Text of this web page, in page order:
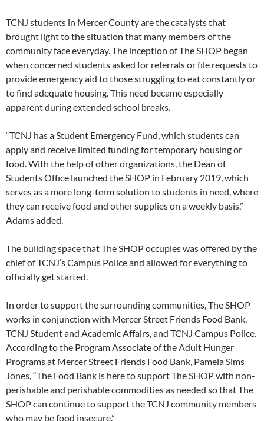
TCNJ students in Mercer County are the catalysts that
brought light to the situation that many members of the
community face everyday. The inception of The SHOP began
when concerned students asked for referrals or file requests to
provide emergency aid to those struggling to eat constantly or
to find adequate housing. This need became especially
apparent during extended school breaks.
“TCNJ has a Student Emergency Fund, which students can
apply and receive limited funding for temporary housing or
food. With the help of other organizations, the Dean of
Students Office launched the SHOP in February 2019, which
serves as a more long-term solution to students in need, where
they can receive food and other supplies on a weekly basis,”
Adams added.
The building space that The SHOP occupies was offered by the
chief of TCNJ’s Campus Police and allowed for everything to
officially get started.
In order to support the surrounding communities, The SHOP
works in conjunction with Mercer Street Friends Food Bank,
TCNJ Student and Academic Affairs, and TCNJ Campus Police.
According to the Program Associate of the Adult Hunger
Programs at Mercer Street Friends Food Bank, Pamela Sims
Jones, “The Food Bank is here to support The SHOP with non-
perishable and perishable commodities as needed so that The
SHOP can continue to support the TCNJ community members
who may be food insecure.”